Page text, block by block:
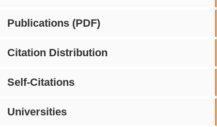
Publications (PDF)
Citation Distribution
Self-Citations
Universities